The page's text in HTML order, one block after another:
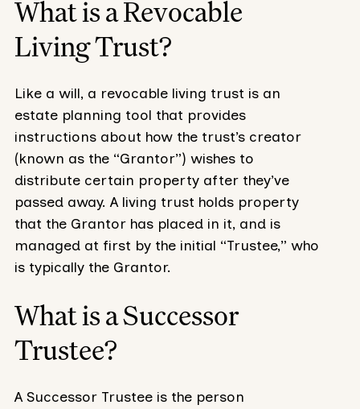
What is a Revocable
Living Trust?
Like a will, a revocable living trust is an
estate planning tool that provides
instructions about how the trust’s creator
(known as the “Grantor”) wishes to
distribute certain property after they’ve
passed away. A living trust holds property
that the Grantor has placed in it, and is
managed at first by the initial “Trustee,” who
is typically the Grantor.
What is a Successor
Trustee?
A Successor Trustee is the person